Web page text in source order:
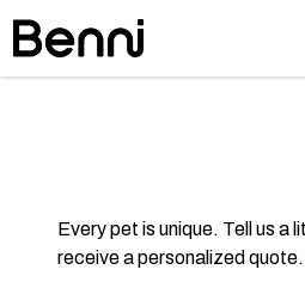
Every pet is unique. Tell us a
receive a personalized quote.